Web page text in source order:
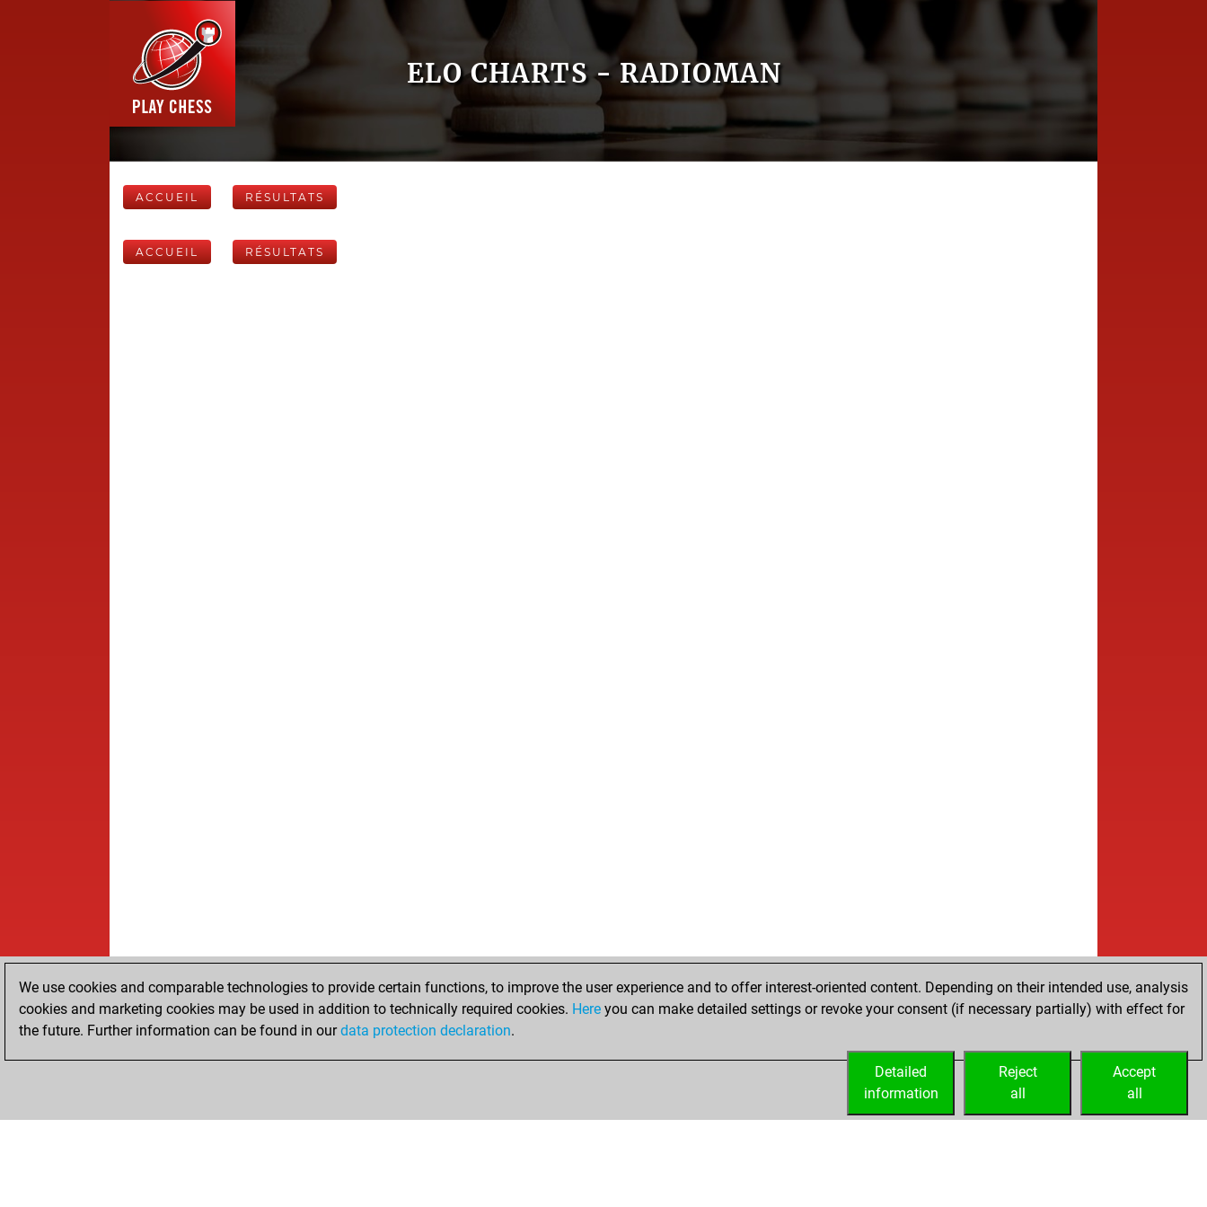
ELO CHARTS - RADIOMAN
ACCUEIL RÉSULTATS
ACCUEIL RÉSULTATS
We use cookies and comparable technologies to provide certain functions, to improve the user experience and to offer interest-oriented content. Depending on their intended use, analysis
cookies and marketing cookies may be used in addition to technically required cookies. Here you can make detailed settings or revoke your consent (if necessary partially) with effect for
the future. Further information can be found in ourdata protection declaration.
Accept
all
Reject
all
Detailed
information